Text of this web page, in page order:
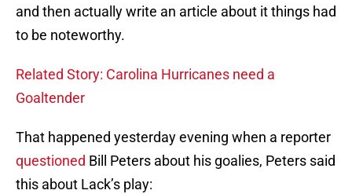
and then actually write an article about it things had
to be noteworthy.
Related Story: Carolina Hurricanes need a
Goaltender
That happened yesterday evening when a reporter
questioned Bill Peters about his goalies, Peters said
this about Lack’s play: